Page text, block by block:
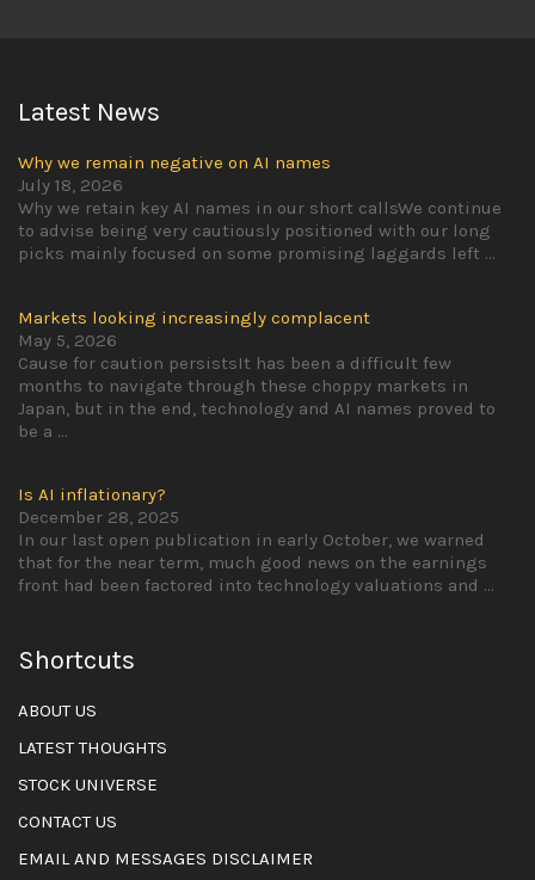
Latest News
Why we remain negative on AI names
July 18, 2026
Why we retain key AI names in our short callsWe continue
to advise being very cautiously positioned with our long
picks mainly focused on some promising laggards left ...
Markets looking increasingly complacent
May 5, 2026
Cause for caution persistsIt has been a difficult few
months to navigate through these choppy markets in
Japan, but in the end, technology and AI names proved to
be a ...
Is AI inflationary?
December 28, 2025
In our last open publication in early October, we warned
that for the near term, much good news on the earnings
front had been factored into technology valuations and ...
Shortcuts
ABOUT US
LATEST THOUGHTS
STOCK UNIVERSE
CONTACT US
EMAIL AND MESSAGES DISCLAIMER